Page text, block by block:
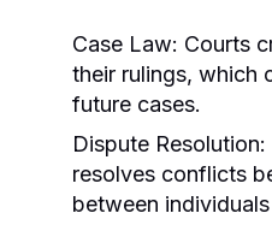
Case Law: Courts
their rulings, which
future cases.
Dispute Resolution:
resolves conflicts
between